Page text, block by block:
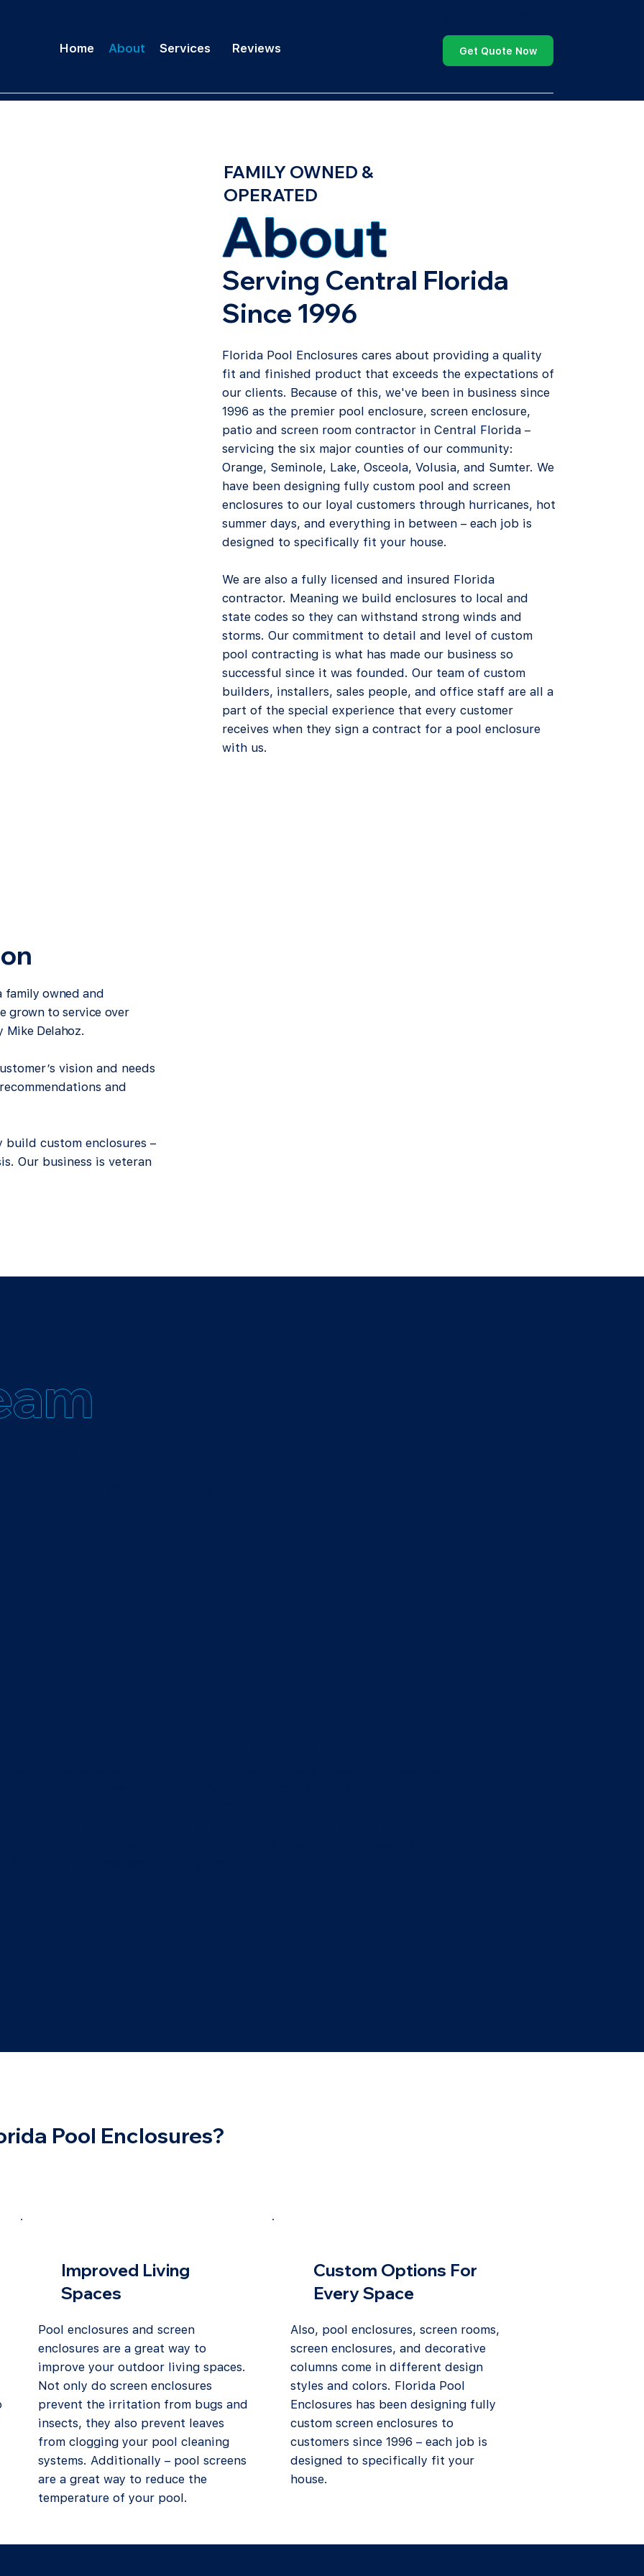
Home About Services Reviews Get Quote Now
FAMILY OWNED &
OPERATED
About
Serving Central Florida
Since 1996
Florida Pool Enclosures cares about providing a quality
fit and finished product that exceeds the expectations of
our clients. Because of this, we've been in business since
1996 as the premier pool enclosure, screen enclosure,
patio and screen room contractor in Central Florida –
servicing the six major counties of our community:
Orange, Seminole, Lake, Osceola, Volusia, and Sumter. We
have been designing fully custom pool and screen
enclosures to our loyal customers through hurricanes, hot
summer days, and everything in between – each job is
designed to specifically fit your house.​
We are also a fully licensed and insured Florida
contractor. Meaning we build enclosures to local and
state codes so they can withstand strong winds and
storms. Our commitment to detail and level of custom
pool contracting is what has made our business so
successful since it was founded. Our team of custom
builders, installers, sales people, and office staff are all a
part of the special experience that every customer
receives when they sign a contract for a pool enclosure
with us.
family owned and
grown to service over
Mike Delahoz.
vision and needs
and
build custom enclosures –
Our business is veteran
Pool Enclosures?
Improved Living
Spaces
Pool enclosures and screen
enclosures are a great way to
improve your outdoor living spaces.
Not only do screen enclosures
prevent the irritation from bugs and
insects, they also prevent leaves
from clogging your pool cleaning
systems. Additionally – pool screens
are a great way to reduce the
temperature of your pool.
Custom Options For
Every Space
Also, pool enclosures, screen rooms,
screen enclosures, and decorative
columns come in different design
styles and colors. Florida Pool
Enclosures has been designing fully
custom screen enclosures to
customers since 1996 – each job is
designed to specifically fit your
house.